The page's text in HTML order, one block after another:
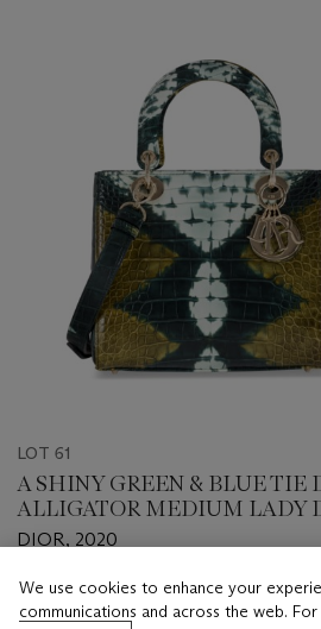
item_current_of_total_txt
LOT 61
A SHINY GREEN & BLUE TIE
ALLIGATOR MEDIUM LADY
WITH LIGHT GOLD
DIOR, 2020
Estimate
We use cookies to enhance your
communications and across the web.